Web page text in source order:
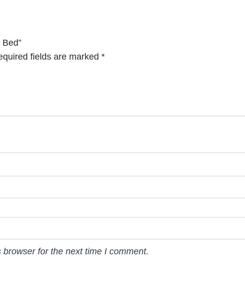
fields are marked *
for the next time I comment.